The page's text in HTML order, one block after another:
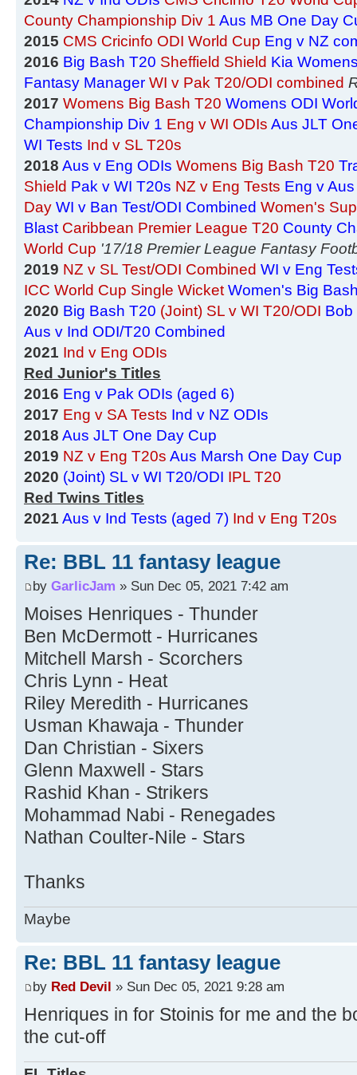
County Championship Div 1 Aus MB One Day
2015 CMS Cricinfo ODI World Cup Eng v NZ
2016 Big Bash T20 Sheffield Shield Kia
Fantasy Manager WI v Pak T20/ODI combined
2017 Womens Big Bash T20 Womens ODI
Championship Div 1 Eng v WI ODIs Aus JLT
WI Tests Ind v SL T20s
2018 Aus v Eng ODIs Womens Big Bash T20
Shield Pak v WI T20s NZ v Eng Tests Eng v
Day WI v Ban Test/ODI Combined Women's
Blast Caribbean Premier League T20 County
World Cup '17/18 Premier League Fantasy
2019 NZ v SL Test/ODI Combined WI v Eng
ICC World Cup Single Wicket Women's Big
2020 Big Bash T20 (Joint) SL v WI T20/ODI Bob
Aus v Ind ODI/T20 Combined
2021 Ind v Eng ODIs
Red Junior's Titles
2016 Eng v Pak ODIs (aged 6)
2017 Eng v SA Tests Ind v NZ ODIs
2018 Aus JLT One Day Cup
2019 NZ v Eng T20s Aus Marsh One Day Cup
2020 (Joint) SL v WI T20/ODI IPL T20
Red Twins Titles
2021 Aus v Ind Tests (aged 7) Ind v Eng T20s
Re: BBL 11 fantasy league
by GarlicJam » Sun Dec 05, 2021 7:42 am
Moises Henriques - Thunder
Ben McDermott - Hurricanes
Mitchell Marsh - Scorchers
Chris Lynn - Heat
Riley Meredith - Hurricanes
Usman Khawaja - Thunder
Dan Christian - Sixers
Glenn Maxwell - Stars
Rashid Khan - Strikers
Mohammad Nabi - Renegades
Nathan Coulter-Nile - Stars
Thanks
Maybe
Re: BBL 11 fantasy league
by Red Devil » Sun Dec 05, 2021 9:28 am
Henriques in for Stoinis for me and the
the cut-off